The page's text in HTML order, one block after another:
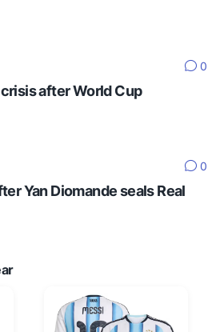
0
after World Cup
0
Yan Diomande seals Real